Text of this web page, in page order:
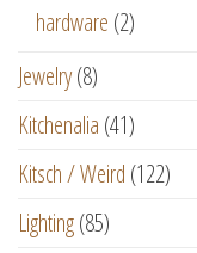
hardware (2)
Jewelry(8)
Kitchenalia (41)
Kitsch / Weird (122)
Lighting(85)